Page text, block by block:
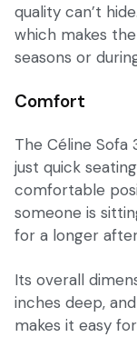
quality can’t
which makes
seasons or
Comfort
The Céline Sofa
just quick
comfortable
someone is
for a longer
Its overall
inches deep,
makes it easy